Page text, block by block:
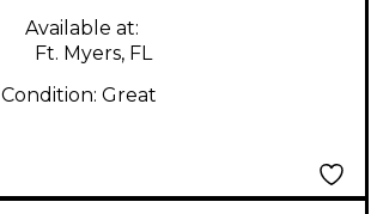
Available at:
Ft. Myers, FL
Condition: Great